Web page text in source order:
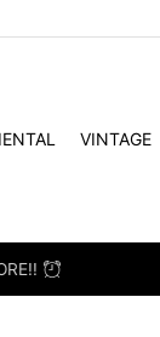
VINTAGE